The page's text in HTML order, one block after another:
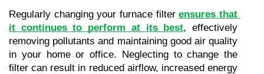
Regularly changing your furnace filter ensures that
it continues to perform at its best, effectively
removing pollutants and maintaining good air quality
in your home or office. Neglecting to change the
filter can result in reduced airflow, increased energy